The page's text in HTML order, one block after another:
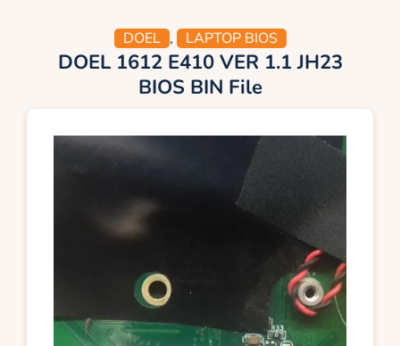
DOEL , LAPTOP BIOS
DOEL 1612 E410 VER 1.1 JH23
BIOS BIN File